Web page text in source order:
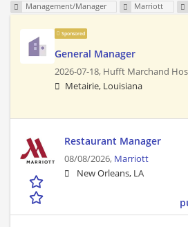
Management/Manager Marriott
Sponsored
General Manager
2026-07-18, Hufft Marchand
Metairie, Louisiana
Restaurant Manager
08/08/2026, Marriott
New Orleans, LA